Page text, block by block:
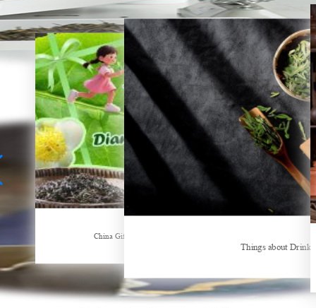
Sensory Evaluation Of Chinese Tea
China Gifts | Dianhong tea: Brewed by time and nature
Things about